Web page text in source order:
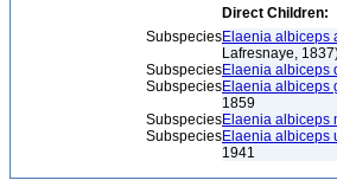
Direct Children:
SubspeciesElaenia albiceps
Lafresnaye,
SubspeciesElaenia albiceps
SubspeciesElaenia albiceps
1859
SubspeciesElaenia albiceps
SubspeciesElaenia albiceps
1941